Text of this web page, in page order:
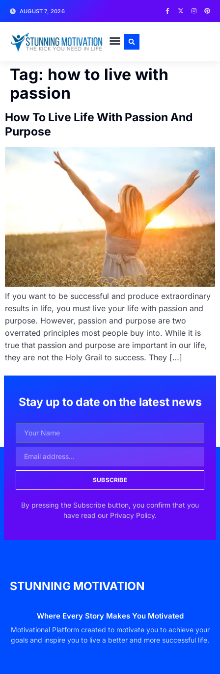
AUGUST 7, 2026
Tag: how to live with
passion
How To Live Life With Passion And
Purpose
If you want to be successful and produce extraordinary
results in life, you must live your life with passion and
purpose. However, passion and purpose are two
overrated principles most people buy into. While it is
true that passion and purpose are important in our life,
they are not the Holy Grail to success. They […]
Stay up to date on the latest news
SUBSCRIBE
By pressing the Subscribe button, you confirm that you
have read our Privacy Policy.
STUNNING MOTIVATION
Where Every Story Makes You Motivated
Motivational Platform created to motivate you to achieve your
goals and inspire you to live a better and more successful life.